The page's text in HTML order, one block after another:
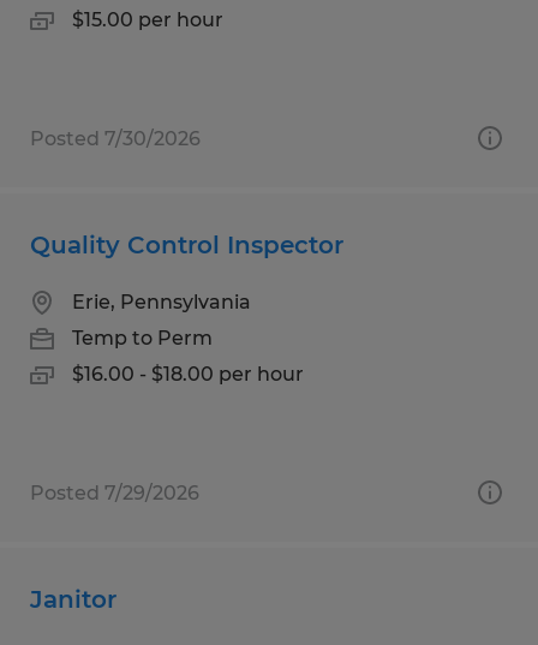
$15.00 per hour
Posted 7/30/2026
Quality Control Inspector
Erie, Pennsylvania
Temp to Perm
$16.00 - $18.00 per hour
Posted 7/29/2026
Janitor